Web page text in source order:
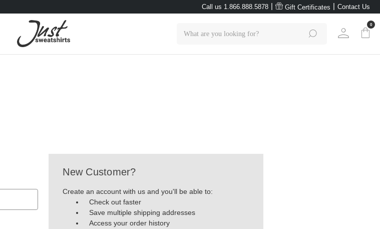
Call us 1.866.888.5878 | Gift Certificates | Contact Us
0
New Customer?
Create an account with us and you'll be able to:
Check out faster
Save multiple shipping addresses
Access your order history